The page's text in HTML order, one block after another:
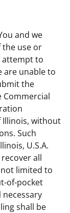
and we
the use or
attempt to
are unable to
the
Illinois, without
Such
U.S.A.
all
limited to
of-pocket
necessary
shall be